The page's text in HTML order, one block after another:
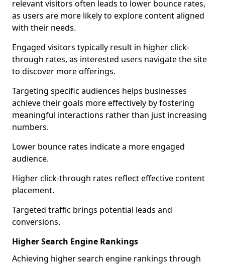
relevant visitors often leads to lower bounce rates,
as users are more likely to explore content aligned
with their needs.
Engaged visitors typically result in higher click-
through rates, as interested users navigate the site
to discover more offerings.
Targeting specific audiences helps businesses
achieve their goals more effectively by fostering
meaningful interactions rather than just increasing
numbers.
Lower bounce rates indicate a more engaged
audience.
Higher click-through rates reflect effective content
placement.
Targeted traffic brings potential leads and
conversions.
Higher Search Engine Rankings
Achieving higher search engine rankings through